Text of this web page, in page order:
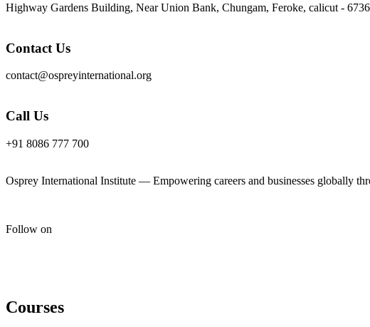
Highway Gardens Building, Near Union Bank, Chungam, Feroke, calicut -
Contact Us
contact@ospreyinternational.org
Call Us
+91 8086 777 700
Osprey International Institute — Empowering careers and businesses globally
Follow on
Courses